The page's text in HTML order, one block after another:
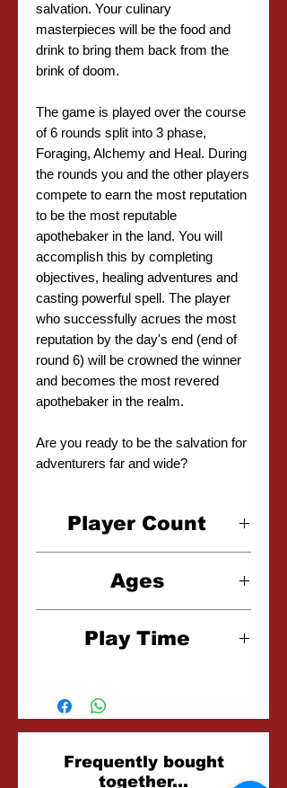
salvation. Your culinary
masterpieces will be the food and
drink to bring them back from the
brink of doom.
The game is played over the course
of 6 rounds split into 3 phase,
Foraging, Alchemy and Heal. During
the rounds you and the other players
compete to earn the most reputation
to be the most reputable
apothebaker in the land. You will
accomplish this by completing
objectives, healing adventures and
casting powerful spell. The player
who successfully acrues the most
reputation by the day's end (end of
round 6) will be crowned the winner
and becomes the most revered
apothebaker in the realm.
Are you ready to be the salvation for
adventurers far and wide?
Player Count
Ages
Play Time
Related
Frequently bought
together...